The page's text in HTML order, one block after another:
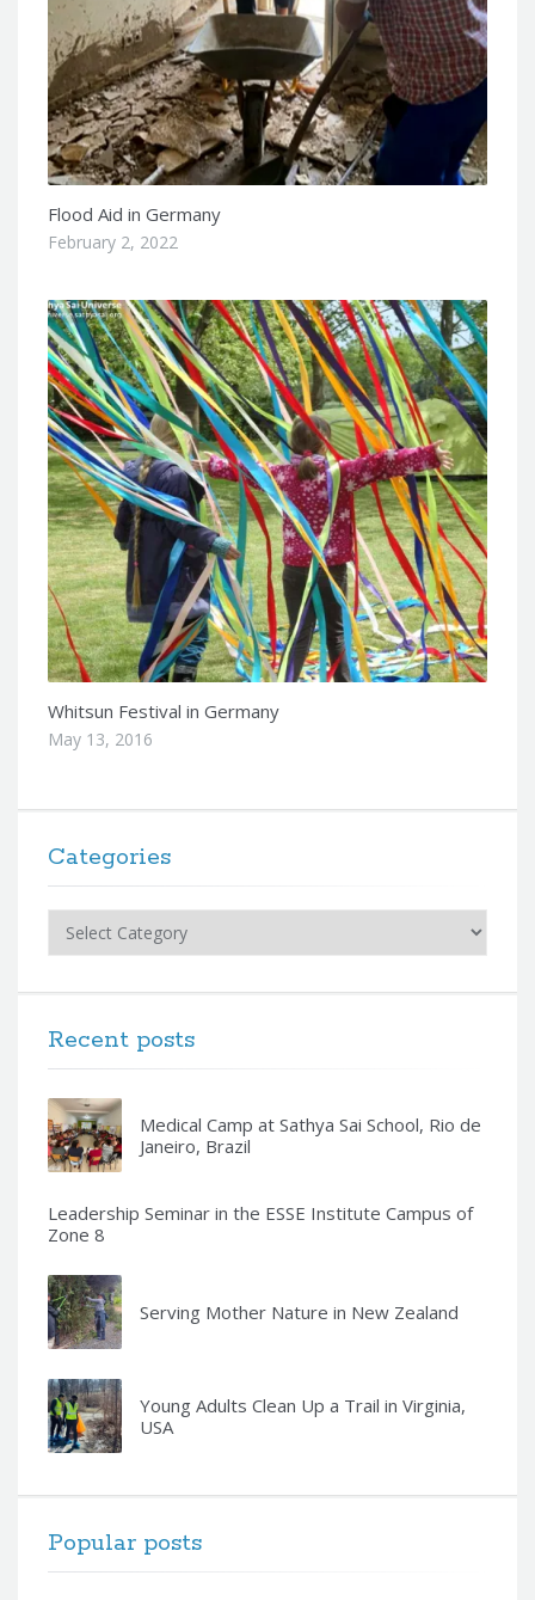
Flood Aid in Germany
February 2, 2022
Whitsun Festival in Germany
May 13, 2016
Categories
Categories
Recent posts
Medical Camp at Sathya Sai School, Rio de
Janeiro, Brazil
Leadership Seminar in the ESSE Institute Campus of
Zone 8
Serving Mother Nature in New Zealand
Young Adults Clean Up a Trail in Virginia,
USA
Popular posts